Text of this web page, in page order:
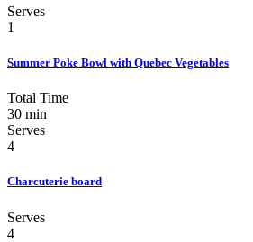
Serves
1
Summer Poke Bowl with Quebec Vegetables
Total Time
30 min
Serves
4
Charcuterie board
Serves
4